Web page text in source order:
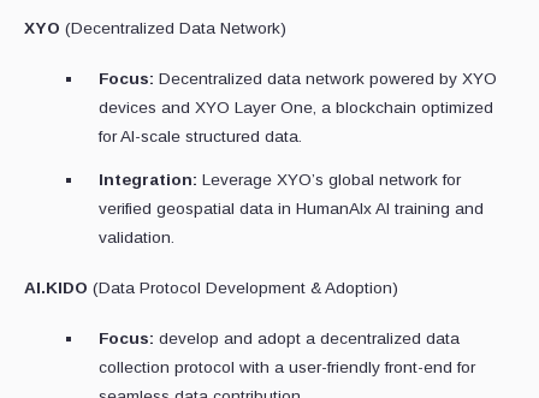
XYO (Decentralized Data Network)
Focus: Decentralized data network powered by XYO
devices and XYO Layer One, a blockchain optimized
for AI-scale structured data.
Integration: Leverage XYO’s global network for
verified geospatial data in HumanAIx AI training and
validation.
AI.KIDO (Data Protocol Development & Adoption)
Focus: develop and adopt a decentralized data
collection protocol with a user-friendly front-end for